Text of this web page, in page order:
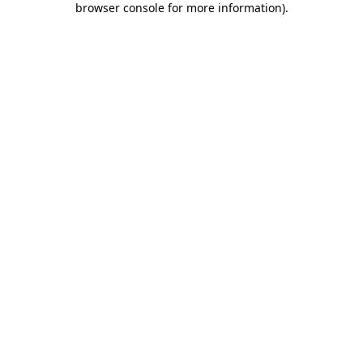
browser console for more information).